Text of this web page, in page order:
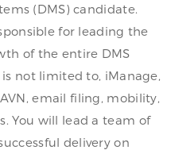
(DMS) candidate.
for leading the
of the entire DMS
not limited to, iManage,
email filing, mobility,
You will lead a team of
delivery on